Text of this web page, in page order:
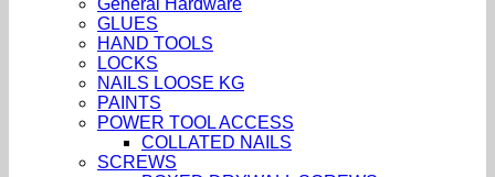
General Hardware
GLUES
HAND TOOLS
LOCKS
NAILS LOOSE KG
PAINTS
POWER TOOL ACCESS
COLLATED NAILS
SCREWS